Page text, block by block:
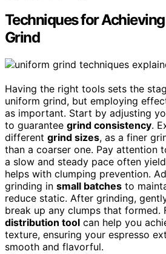
Techniques for
Grind
Having the right tools sets the
uniform grind, but employing
as important. Start by adjusting
to guarantee grind consistency.
different grind sizes, as a finer
than a coarser one. Pay attention
a slow and steady pace often
helps with clumping prevention.
grinding in small batches to
reduce static. After grinding,
break up any clumps that formed.
distribution tool can help you
texture, ensuring your espresso
smooth and flavorful.